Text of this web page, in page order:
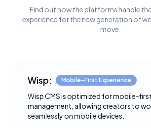
Find out how the platforms handle
experience for the new generation of
move.
Wisp: Mobile-First Experience
Wisp CMS is optimized for mobile-
management, allowing creators to
seamlessly on mobile devices.